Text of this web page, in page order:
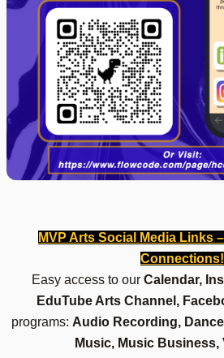
MVP Arts Social Media Links
Connections!
Easy access to our Calendar,
EduTube Arts Channel,
programs: Audio Recording,
Music, Music Business,